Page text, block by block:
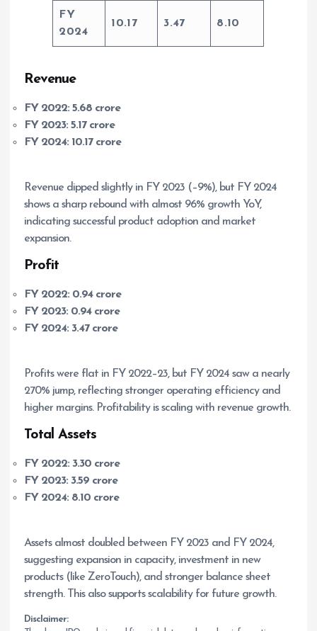
FY
2024
10.17 3.47 8.10
Revenue
FY 2022:5.68 crore
FY 2023:5.17 crore
FY 2024: 10.17 crore
Revenue dipped slightly in FY 2023 (–9%), but FY 2024
shows a sharp rebound with almost 96% growth YoY,
indicating successful product adoption and market
expansion.
Profit
FY 2022: 0.94 crore
FY 2023: 0.94 crore
FY 2024: 3.47 crore
Profits were flat in FY 2022–23, but FY 2024 saw a nearly
270% jump, reflecting stronger operating efficiency and
higher margins. Profitability is scaling with revenue growth.
Total Assets
FY 2022: 3.30 crore
FY 2023: 3.59 crore
FY 2024: 8.10 crore
Assets almost doubled between FY 2023 and FY 2024,
suggesting expansion in capacity, investment in new
products (like ZeroTouch), and stronger balance sheet
strength. This also supports scalability for future growth.
Disclaimer: